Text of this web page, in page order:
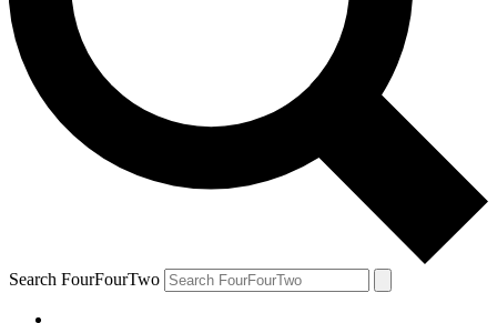
Search FourFourTwo